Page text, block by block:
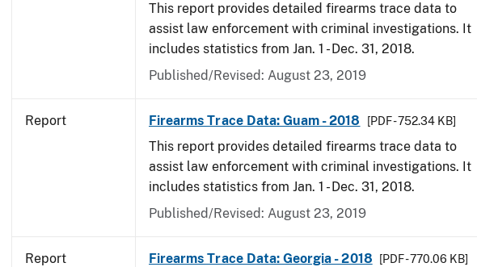
This report provides detailed firearms trace data to
assist law enforcement with criminal investigations. It
includes statistics from Jan. 1 - Dec. 31, 2018.
Published/Revised: August 23, 2019
Report Firearms Trace Data: Guam - 2018 [PDF - 752.34 KB]
This report provides detailed firearms trace data to
assist law enforcement with criminal investigations. It
includes statistics from Jan. 1 - Dec. 31, 2018.
Published/Revised: August 23, 2019
Report Firearms Trace Data: Georgia - 2018 [PDF - 770.06 KB]